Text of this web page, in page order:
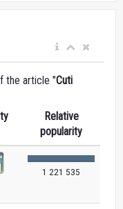
the article "Cuti
Relative
popularity
1 221 535